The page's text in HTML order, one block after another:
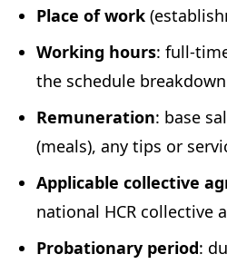
Place of work
Working hours: full-
the schedule
Remuneration: base
(meals), any tips or
Applicable collective
national HCR collective
Probationary period: